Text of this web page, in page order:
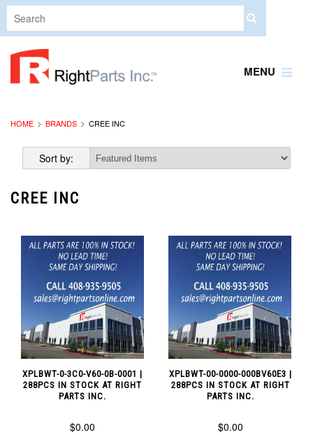
MENU
HOME BRANDS CREE INC
Sort by:
CREE INC
XPLBWT-0-3C0-V60-0B-0001 |
288PCS IN STOCK AT RIGHT
PARTS INC.
$0.00
XPLBWT-00-0000-000BV60E3 |
288PCS IN STOCK AT RIGHT
PARTS INC.
$0.00